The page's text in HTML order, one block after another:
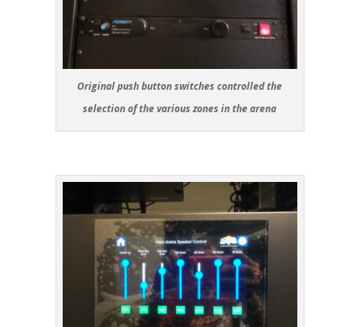
Original push button switches controlled the
selection of the various zones in the arena